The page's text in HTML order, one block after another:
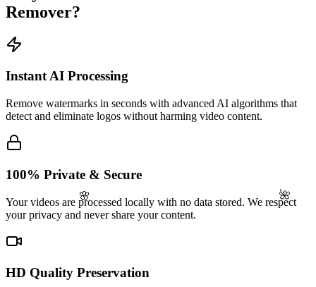
🌸 🌺
Remover?
Instant AI Processing
Remove watermarks in seconds with advanced AI algorithms that
detect and eliminate logos without harming video content.
100% Private & Secure
Your videos are processed locally with no data stored. We respect
your privacy and never share your content.
HD Quality Preservation